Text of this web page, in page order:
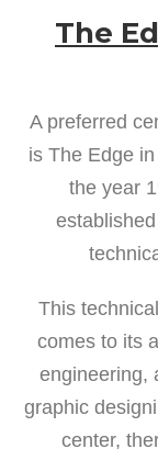
The
A preferred
is The Edge
the year
This
comes to its
engineering,
graphic
center,